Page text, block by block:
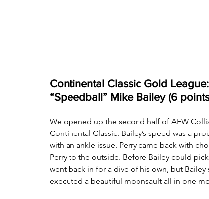
Continental Classic Gold
“Speedball” Mike Bailey (6
We opened up the second half of AEW
Continental Classic. Bailey’s speed was a
with an ankle issue. Perry came back with
Perry to the outside. Before Bailey could
went back in for a dive of his own, but
executed a beautiful moonsault all in one